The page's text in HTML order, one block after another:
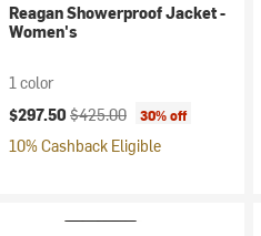
Reagan Showerproof Jacket -
Women's
1 color
Current price:
$297.50 Original price:
$425.00 30% off
10% Cashback Eligible